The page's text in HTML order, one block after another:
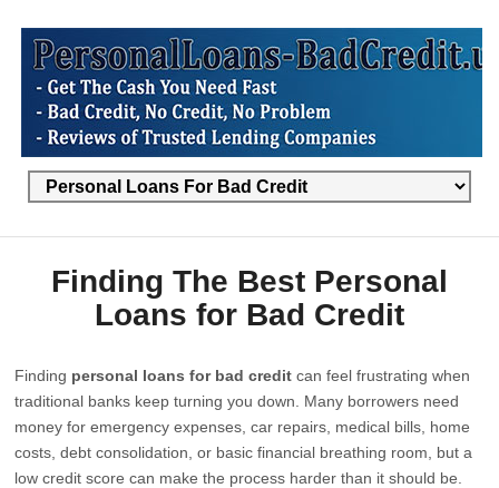
Finding The Best Personal
Loans for Bad Credit
Finding personal loans for bad credit can feel frustrating when
traditional banks keep turning you down. Many borrowers need
money for emergency expenses, car repairs, medical bills, home
costs, debt consolidation, or basic financial breathing room, but a
low credit score can make the process harder than it should be.